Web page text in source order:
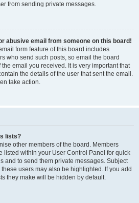
from sending private messages.
abusive email from someone on this board!
form feature of this board includes
who send such posts, so email the board
email you received. It is very important that
the details of the user that sent the email.
take action.
lists?
other members of the board. Members
listed within your User Control Panel for quick
and to send them private messages. Subject
users may also be highlighted. If you add
they make will be hidden by default.